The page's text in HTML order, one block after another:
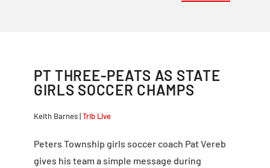
PT THREE-PEATS AS STATE
GIRLS SOCCER CHAMPS
Keith Barnes |Trib Live
Peters Township girls soccer coach Pat Vereb
gives his team a simple message during